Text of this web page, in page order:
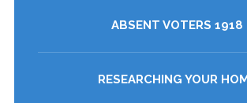
ABSENT VOTERS 1918
RESEARCHING YOUR